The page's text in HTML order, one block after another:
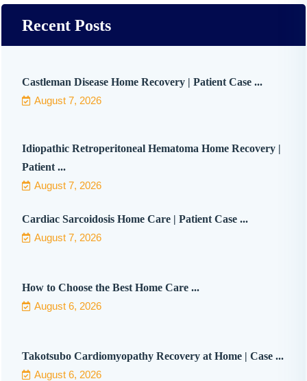
Recent Posts
Castleman Disease Home Recovery | Patient Case ...
August 7, 2026
Idiopathic Retroperitoneal Hematoma Home Recovery |
Patient ...
August 7, 2026
Cardiac Sarcoidosis Home Care | Patient Case ...
August 7, 2026
How to Choose the Best Home Care ...
August 6, 2026
Takotsubo Cardiomyopathy Recovery at Home | Case ...
August 6, 2026